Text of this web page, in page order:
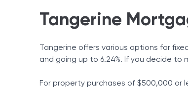
Tangerine
Tangerine offers various options for
and going up to 6.24%. If you decide to
For property purchases of $500,000 or